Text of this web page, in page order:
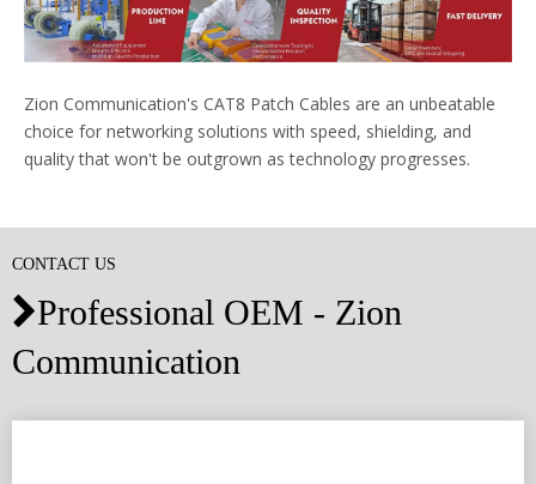
Zion Communication's CAT8 Patch Cables are an unbeatable
choice for networking solutions with speed, shielding, and
quality that won't be outgrown as technology progresses.
CONTACT US
Professional OEM - Zion
Communication